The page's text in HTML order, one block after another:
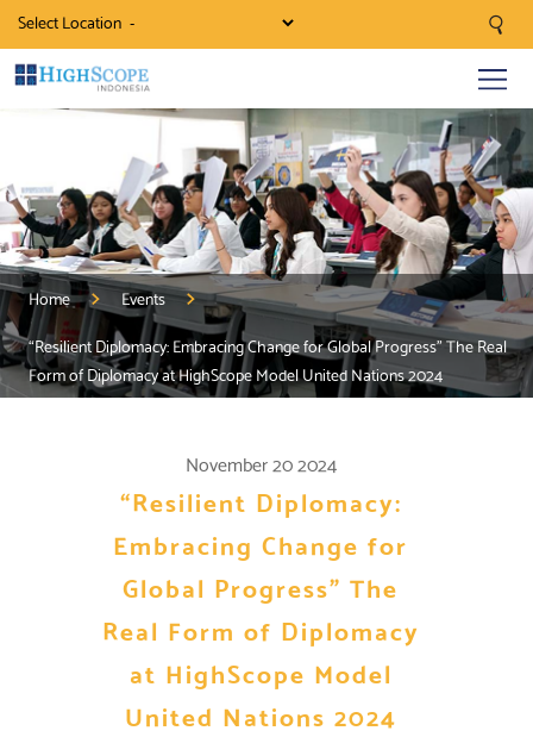
Select Location
Home
Events
“Resilient Diplomacy: Embracing Change for Global Progress” The Real
Form of Diplomacy at HighScope Model United Nations 2024
November 20 2024
“Resilient Diplomacy:
Embracing Change for
Global Progress” The
Real Form of Diplomacy
at HighScope Model
United Nations 2024